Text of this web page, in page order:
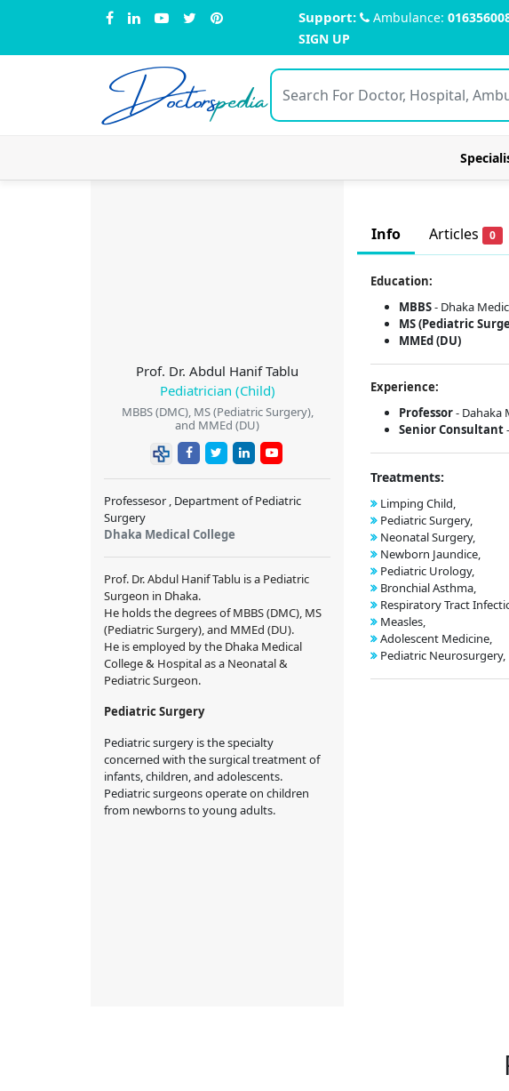
Support: Ambulance:
SIGN UP
Doctorspedia
Prof. Dr. Abdul Hanif Tablu
Pediatrician (Child)
MBBS (DMC), MS (Pediatric Surgery),
and MMEd (DU)
Professesor , Department of Pediatric
Surgery
Dhaka Medical College
Prof. Dr. Abdul Hanif Tablu is a Pediatric
Surgeon in Dhaka.
He holds the degrees of MBBS (DMC), MS
(Pediatric Surgery), and MMEd (DU).
He is employed by the Dhaka Medical
College & Hospital as a Neonatal &
Pediatric Surgeon.
Pediatric Surgery
Pediatric surgery is the specialty
concerned with the surgical treatment of
infants, children, and adolescents.
Pediatric surgeons operate on children
from newborns to young adults.
Info Articles 0
Education:
MBBS- Dhaka
MS (Pediatric
MMEd (DU)
Experience:
Professor- Dahaka
Senior Consultant
Treatments:
Limping Child,
Pediatric Surgery,
Neonatal Surgery,
Newborn Jaundice,
Pediatric Urology,
Bronchial Asthma,
Respiratory Tract
Measles,
Adolescent Medicine,
Pediatric Neurosurgery,